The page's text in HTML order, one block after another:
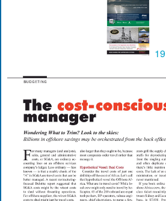
19